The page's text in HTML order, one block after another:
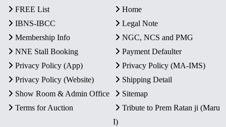
FREE List
Home
IBNS-IBCC
Legal Note
Membership Info
NGC, NCS and PMG
NNE Stall Booking
Payment Defaulter
Privacy Policy (App)
Privacy Policy (MA-IMS)
Privacy Policy (Website)
Shipping Detail
Show Room & Admin Office
Sitemap
Terms for Auction
Tribute to Prem Ratan ji (Maru
I)